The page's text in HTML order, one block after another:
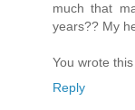
much that
years?? My
You wrote
Reply